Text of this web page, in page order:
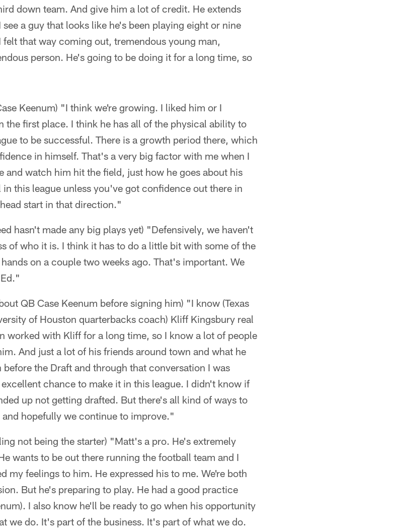
down team. And give him a lot of credit. He extends
a guy that looks like he's been playing eight or nine
that way coming out, tremendous young man,
person. He's going to be doing it for a long time, so
Keenum) "I think we're growing. I liked him or I
the first place. I think he has all of the physical ability to
to be successful. There is a growth period there, which
in himself. That's a very big factor with me when I
and watch him hit the field, just how he goes about his
this league unless you've got confidence out there in
start in that direction."
hasn't made any big plays yet) "Defensively, we haven't
of who it is. I think it has to do a little bit with some of the
on a couple two weeks ago. That's important. We
QB Case Keenum before signing him) "I know (Texas
of Houston quarterbacks coach) Kliff Kingsbury real
worked with Kliff for a long time, so I know a lot of people
And just a lot of his friends around town and what he
the Draft and through that conversation I was
chance to make it in this league. I didn't know if
up not getting drafted. But there's all kind of ways to
hopefully we continue to improve."
not being the starter) "Matt's a pro. He's extremely
wants to be out there running the football team and I
my feelings to him. He expressed his to me. We're both
But he's preparing to play. He had a good practice
I also know he'll be ready to go when his opportunity
we do. It's part of the business. It's part of what we do.